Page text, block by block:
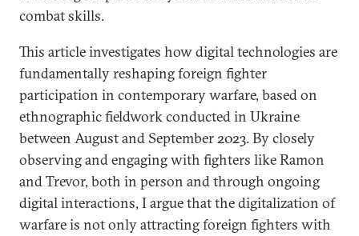
combat skills.
This article investigates how digital technologies are
fundamentally reshaping foreign fighter
participation in contemporary warfare, based on
ethnographic fieldwork conducted in Ukraine
between August and September 2023. By closely
observing and engaging with fighters like Ramon
and Trevor, both in person and through ongoing
digital interactions, I argue that the digitalization of
warfare is not only attracting foreign fighters with